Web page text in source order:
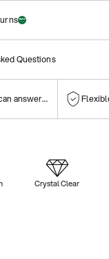
Questions
answer them!
Crystal Clear